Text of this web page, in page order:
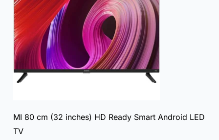
MI 80 cm (32 inches) HD Ready Smart Android LED
TV